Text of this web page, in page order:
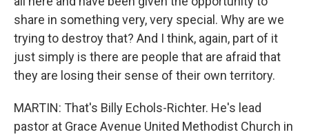
share in something very, very special. Why are we
trying to destroy that? And I think, again, part of it
just simply is there are people that are afraid that
they are losing their sense of their own territory.
MARTIN: That's Billy Echols-Richter. He's lead
pastor at Grace Avenue United Methodist Church in